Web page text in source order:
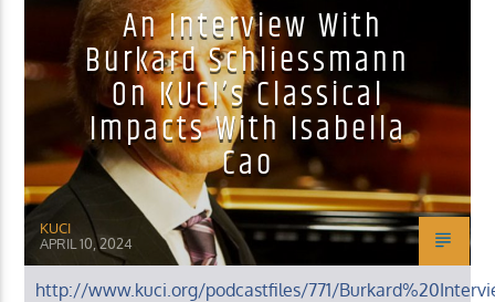
An Interview With
Burkard Schliessmann
On KUCI’s Classical
Impacts With Isabella
Cao
KUCI
APRIL 10, 2024
http://www.kuci.org/podcastfiles/771/